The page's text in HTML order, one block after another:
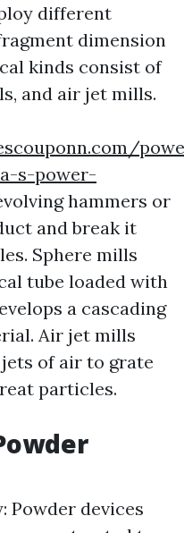
different
dimension
kinds consist of
and air jet mills.
s-power-
hammers or
and break it
Sphere mills
tube loaded with
a cascading
Air jet mills
of air to grate
particles.
Powder devices